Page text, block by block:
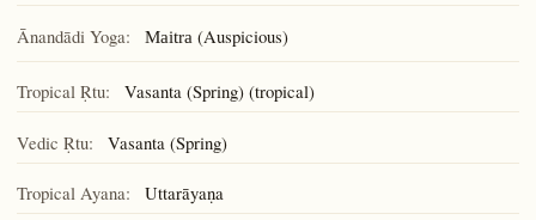
Ānandādi Yoga: Maitra (Auspicious)
Tropical Ṛtu: Vasanta (Spring) (tropical)
Vedic Ṛtu: Vasanta (Spring)
Tropical Ayana: Uttarāyaṇa